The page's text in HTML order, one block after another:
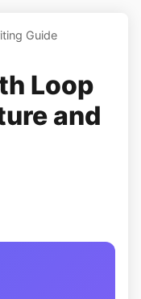
Guide
Loop
and